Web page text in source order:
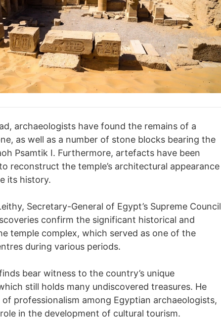
archaeologists have found the remains of a
as well as a number of stone blocks bearing the
Psamtik I. Furthermore, artefacts have been
reconstruct the temple’s architectural appearance
its history.
Secretary-General of Egypt’s Supreme Council
confirm the significant historical and
temple complex, which served as one of the
during various periods.
bear witness to the country’s unique
still holds many undiscovered treasures. He
professionalism among Egyptian archaeologists,
in the development of cultural tourism.